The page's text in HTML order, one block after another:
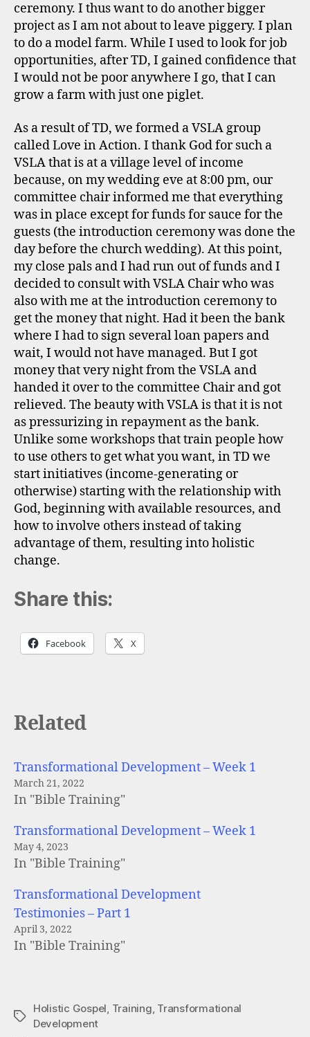
ceremony. I thus want to do another bigger
project as I am not about to leave piggery. I plan
to do a model farm. While I used to look for job
opportunities, after TD, I gained confidence that
I would not be poor anywhere I go, that I can
grow a farm with just one piglet.
As a result of TD, we formed a VSLA group
called Love in Action. I thank God for such a
VSLA that is at a village level of income
because, on my wedding eve at 8:00 pm, our
committee chair informed me that everything
was in place except for funds for sauce for the
guests (the introduction ceremony was done the
day before the church wedding). At this point,
my close pals and I had run out of funds and I
decided to consult with VSLA Chair who was
also with me at the introduction ceremony to
get the money that night. Had it been the bank
where I had to sign several loan papers and
wait, I would not have managed. But I got
money that very night from the VSLA and
handed it over to the committee Chair and got
relieved. The beauty with VSLA is that it is not
as pressurizing in repayment as the bank.
Unlike some workshops that train people how
to use others to get what you want, in TD we
start initiatives (income-generating or
otherwise) starting with the relationship with
God, beginning with available resources, and
how to involve others instead of taking
advantage of them, resulting into holistic
change.
Share this:
Facebook X
Related
Transformational Development – Week 1
March 21, 2022
In "Bible Training"
Transformational Development – Week 1
May 4, 2023
In "Bible Training"
Transformational Development
Testimonies – Part 1
April 3, 2022
In "Bible Training"
Tags
Holistic Gospel Training Transformational
Development